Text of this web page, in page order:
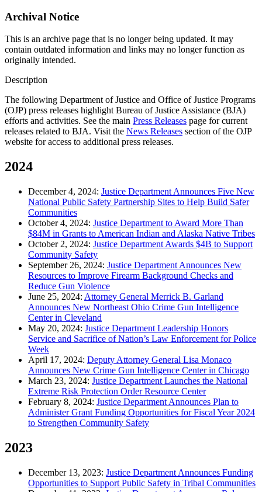
Archival Notice
This is an archive page that is no longer being updated. It may
contain outdated information and links may no longer function as
originally intended.
Description
The following Department of Justice and Office of Justice Programs
(OJP) press releases highlight Bureau of Justice Assistance (BJA)
efforts and activities. See the main Press Releases page for current
releases related to BJA. Visit the News Releases section of the OJP
website for access to additional press releases.
2024
December 4, 2024: Justice Department Announces Five New
National Public Safety Partnership Sites to Help Build Safer
Communities
October 4, 2024: Justice Department to Award More Than
$84M in Grants to American Indian and Alaska Native Tribes
October 2, 2024: Justice Department Awards $4B to Support
Community Safety
September 26, 2024: Justice Department Announces New
Resources to Improve Firearm Background Checks and
Reduce Gun Violence
June 25, 2024: Attorney General Merrick B. Garland
Announces New Northeast Ohio Crime Gun Intelligence
Center in Cleveland
May 20, 2024: Justice Department Leadership Honors
Service and Sacrifice of Nation’s Law Enforcement for Police
Week
April 17, 2024: Deputy Attorney General Lisa Monaco
Announces New Crime Gun Intelligence Center in Chicago
March 23, 2024: Justice Department Launches the National
Extreme Risk Protection Order Resource Center
February 8, 2024: Justice Department Announces Plan to
Administer Grant Funding Opportunities for Fiscal Year 2024
to Strengthen Community Safety
2023
December 13, 2023: Justice Department Announces Funding
Opportunities to Support Public Safety in Tribal Communities